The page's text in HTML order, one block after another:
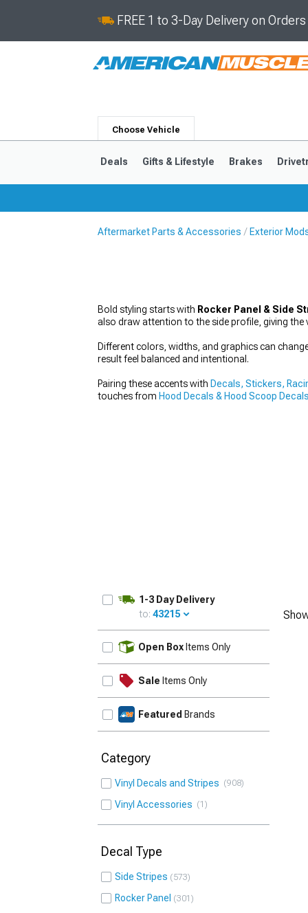
FREE 1 to 3-Day Delivery on
Choose Vehicle
Deals Gifts & Lifestyle Brakes
Aftermarket Parts & Accessories Exterior
Bold styling starts with Rocker Panel & Side
also draw attention to the side profile, giving the
Different colors, widths, and graphics can
result feel balanced and intentional.
Pairing these accents with Decals, Stickers,
touches from Hood Decals & Hood Scoop
1-3 Day Delivery
to: 43215
Open Box Items Only
Sale Items Only
Featured Brands
Category
Vinyl Decals and Stripes 908
Vinyl Accessories 1
Decal Type
Side Stripes 573
Rocker Panel 301